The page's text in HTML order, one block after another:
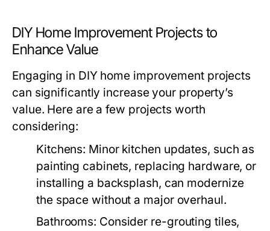
DIY Home Improvement Projects to
Enhance Value
Engaging in DIY home improvement projects
can significantly increase your property’s
value. Here are a few projects worth
considering:
Kitchens: Minor kitchen updates, such as
painting cabinets, replacing hardware, or
installing a backsplash, can modernize
the space without a major overhaul.
Bathrooms: Consider re-grouting tiles,